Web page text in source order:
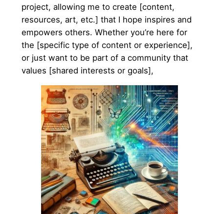
project, allowing me to create [content,
resources, art, etc.] that I hope inspires and
empowers others. Whether you’re here for
the [specific type of content or experience],
or just want to be part of a community that
values [shared interests or goals],